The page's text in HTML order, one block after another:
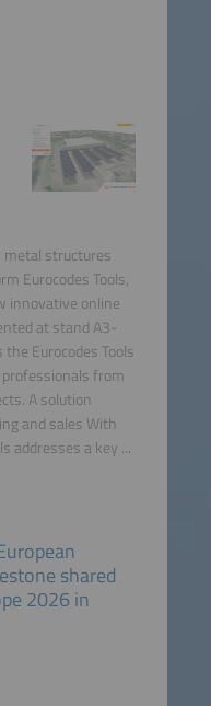
metal structures
Eurocodes Tools,
innovative online
at stand A3-
Eurocodes Tools
from
A solution
and sales With
addresses a key ...
shared
2026 in